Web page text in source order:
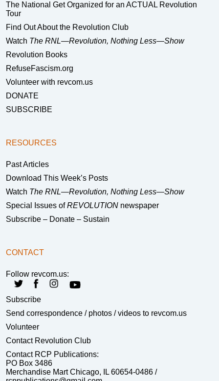
The National Get Organized for an ACTUAL Revolution
Tour
Find Out About the Revolution Club
Watch The RNL—Revolution, Nothing Less—Show
Revolution Books
RefuseFascism.org
Volunteer with revcom.us
DONATE
SUBSCRIBE
RESOURCES
Past Articles
Download This Week’s Posts
Watch The RNL—Revolution, Nothing Less—Show
Special Issues ofREVOLUTION newspaper
Subscribe – Donate – Sustain
CONTACT
Follow revcom.us:
Subscribe
Send correspondence / photos / videos to revcom.us
Volunteer
Contact Revolution Club
Contact RCP Publications:
PO Box 3486
Merchandise Mart Chicago, IL 60654-0486 /